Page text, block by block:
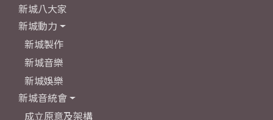
新城八大家
新城動力
新城製作
新城音樂
新城娛樂
新城音統會
成立原意及架構